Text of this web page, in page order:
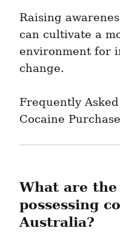
Raising
can cultivate a
environment for
change.
Frequently
Cocaine
What are
possessing
Australia?